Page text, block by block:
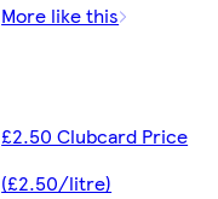
More like this
£2.50 Clubcard Price
(£2.50/litre)